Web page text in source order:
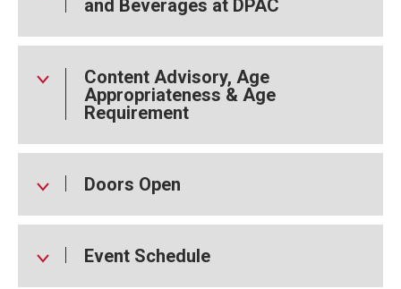
and Beverages at DPAC
Content Advisory, Age
Appropriateness & Age
Requirement
Doors Open
Event Schedule